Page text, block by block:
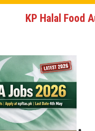
KP Halal Food